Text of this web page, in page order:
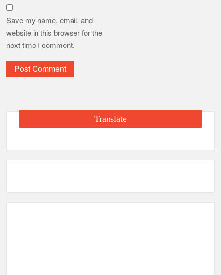
Save my name, email, and
website in this browser for the
next time I comment.
Translate